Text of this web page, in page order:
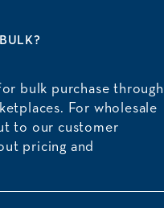
bulk purchase through
For wholesale
to our customer
pricing and